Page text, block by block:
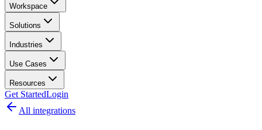
Workspace
Solutions
Industries
Use Cases
Resources
Get StartedLogin
All integrations